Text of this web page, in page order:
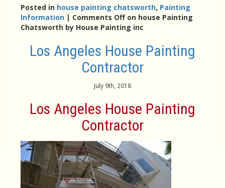
Posted in house painting chatsworth, Painting
Information | Comments Offon house Painting
Chatsworth by House Painting inc
Los Angeles House Painting
Contractor
July 9th, 2018
Los Angeles House Painting
Contractor